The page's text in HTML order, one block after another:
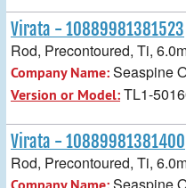
Virata - 10889981381523
Rod, Precontoured, Ti,
Company Name:Seaspine
Version or Model:TL1-
Virata - 10889981381400
Rod, Precontoured, Ti,